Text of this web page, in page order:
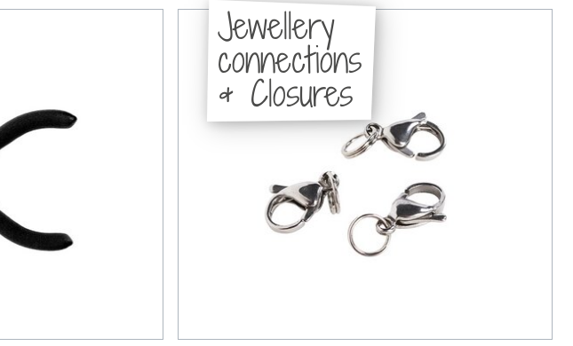
Jewellery
connections
& Closures